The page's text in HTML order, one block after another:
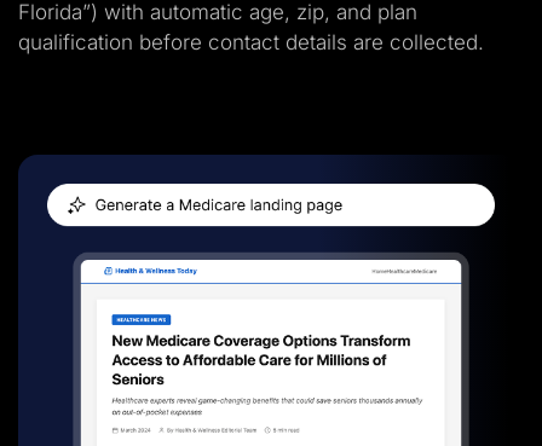
Florida”) with automatic age, zip, and plan
qualification before contact details are collected.